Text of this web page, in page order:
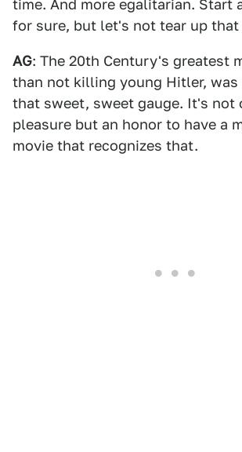
time. And more egalitarian. Start
for sure, but let's not tear up that
AG: The 20th Century's greatest
than not killing young Hitler,
that sweet, sweet gauge. It's not
pleasure but an honor to have a
movie that recognizes that.